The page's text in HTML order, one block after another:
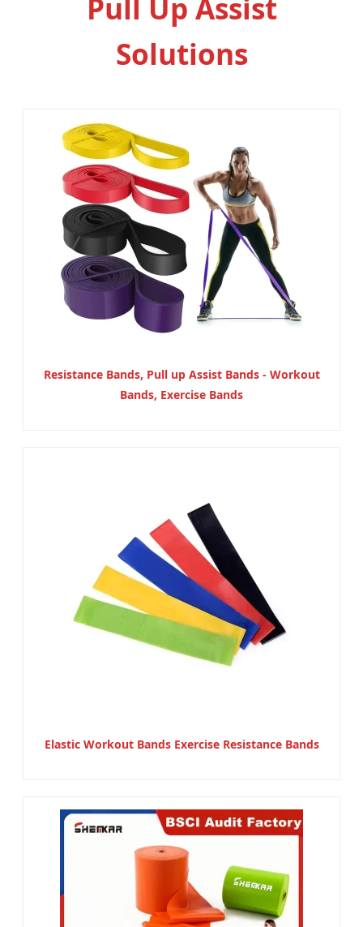
Pull Up Assist
Solutions
Resistance Bands, Pull up Assist Bands - Workout
Bands, Exercise Bands
Elastic Workout Bands Exercise Resistance Bands